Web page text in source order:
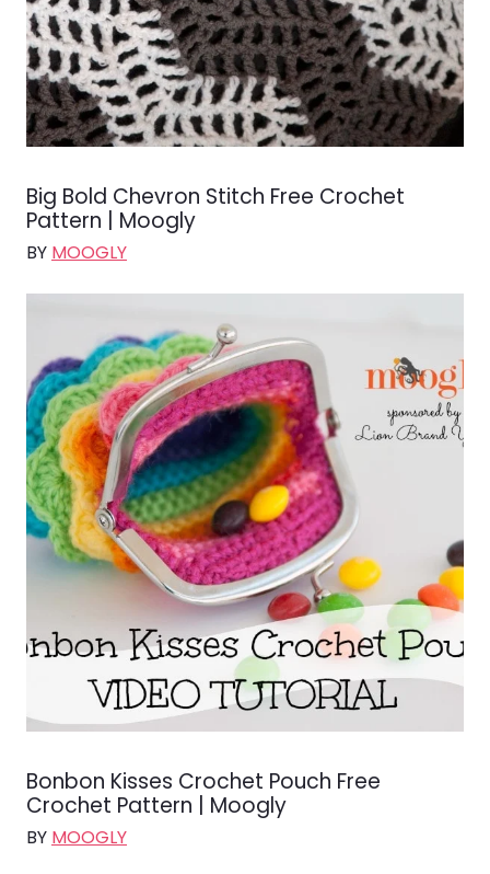
Big Bold Chevron Stitch Free Crochet
Pattern | Moogly
BY MOOGLY
Bonbon Kisses Crochet Pouch Free
Crochet Pattern | Moogly
BY MOOGLY